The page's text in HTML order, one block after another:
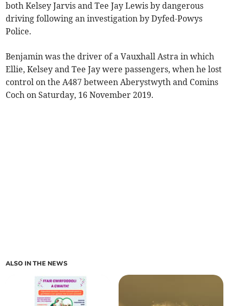
both Kelsey Jarvis and Tee Jay Lewis by dangerous
driving following an investigation by Dyfed-Powys
Police.
Benjamin was the driver of a Vauxhall Astra in which
Ellie, Kelsey and Tee Jay were passengers, when he lost
control on the A487 between Aberystwyth and Comins
Coch on Saturday, 16 November 2019.
ALSO IN THE NEWS